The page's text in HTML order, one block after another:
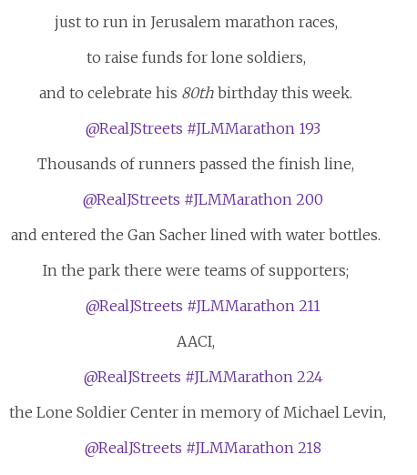
just to run in Jerusalem marathon races,
to raise funds for lone soldiers,
and to celebrate his 80th birthday this week.
Thousands of runners passed the finish line,
and entered the Gan Sacher lined with water bottles.
In the park there were teams of supporters;
AACI,
the Lone Soldier Center in memory of Michael Levin,